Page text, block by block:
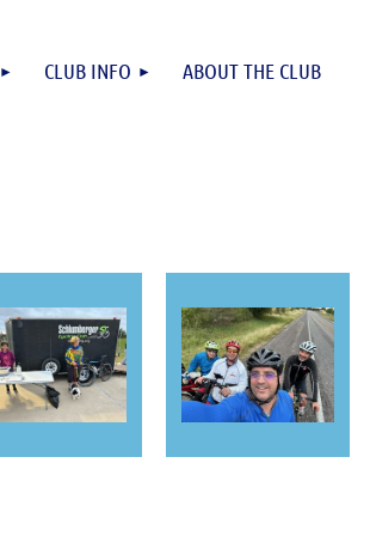
CLUB INFO ABOUT THE CLUB